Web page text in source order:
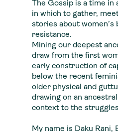
The Gossip is a time in
in which to gather,
stories about women’s
resistance.
Mining our deepest
draw from the first
early construction of
below the recent
older physical and
drawing on an
context to the
My name is Daku Rani,